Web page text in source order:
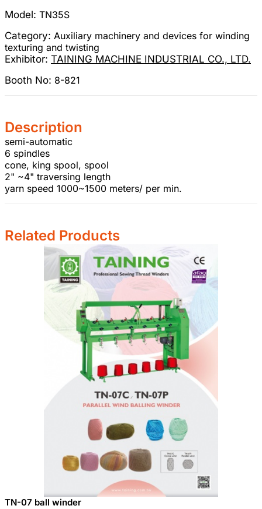
Model: TN35S
Category: Auxiliary machinery and devices for winding
texturing and twisting
Exhibitor: TAINING MACHINE INDUSTRIAL CO., LTD.
Booth No: 8-821
Description
semi-automatic
6 spindles
cone, king spool, spool
2" ~4" traversing length
yarn speed 1000~1500 meters/ per min.
Related Products
TN-07 ball winder